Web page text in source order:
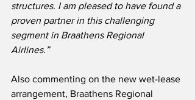
structures. I am pleased to have found a
proven partner in this challenging
segment in Braathens Regional
Airlines.”
Also commenting on the new wet-lease
arrangement, Braathens Regional